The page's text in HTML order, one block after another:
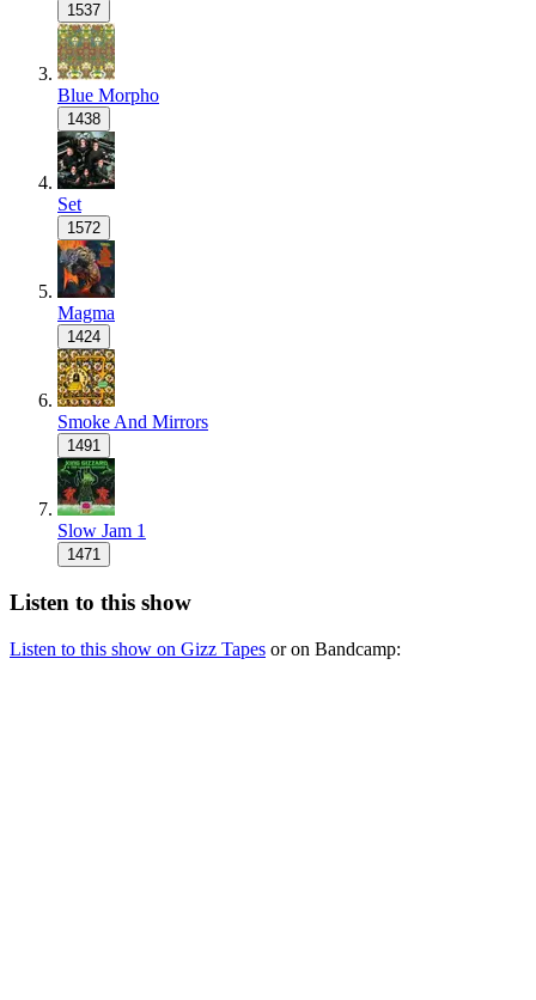
1537
Blue Morpho
1438
Set
1572
Magma
1424
Smoke And Mirrors
1491
Slow Jam 1
1471
Listen to this show
Listen to this show on Gizz Tapes or on Bandcamp: